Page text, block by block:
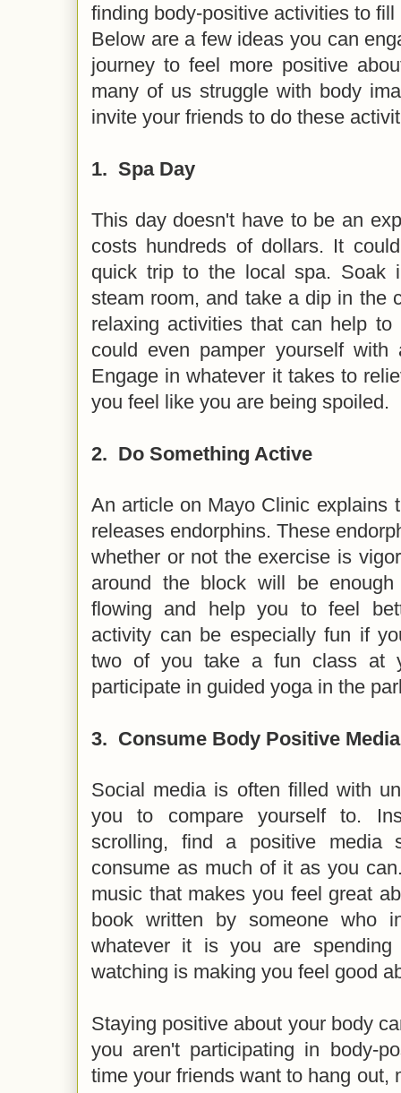
finding body-positive activities to
Below are a few ideas you can
journey to feel more positive
many of us struggle with body
invite your friends to do these
1. Spa Day
This day doesn't have to be an
costs hundreds of dollars. It
quick trip to the local spa.
steam room, and take a dip in the
relaxing activities that can help to
could even pamper yourself with
Engage in whatever it takes to
you feel like you are being spoiled.
2. Do Something Active
An article on Mayo Clinic explains
releases endorphins. These
whether or not the exercise is
around the block will be
flowing and help you to feel
activity can be especially fun if
two of you take a fun class at
participate in guided yoga in the
3. Consume Body Positive Media
Social media is often filled with
you to compare yourself to.
scrolling, find a positive media
consume as much of it as you
music that makes you feel great
book written by someone who
whatever it is you are
watching is making you feel good
Staying positive about your body
you aren't participating in body-
time your friends want to hang out,